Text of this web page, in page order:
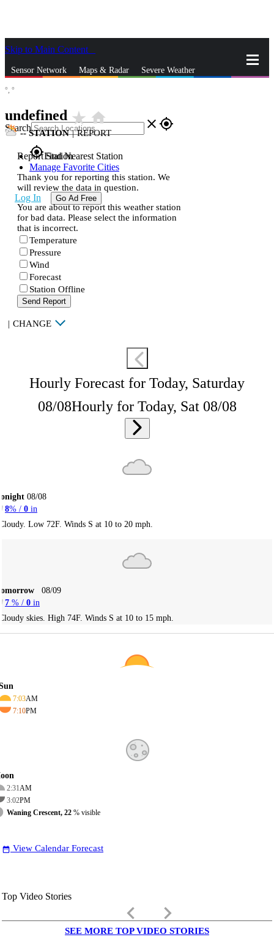
Skip to Main Content
Sensor Network Maps & Radar Severe Weather
Search close gps_fixed
gps_fixedFind Nearest Station
Manage Favorite Cities
Log In Go Ad Free
°, °
undefined star_ratehome
--STATION | REPORT
Report Station
Thank you for reporting this station. We
will review the data in question.
You are about to report this weather station
for bad data. Please select the information
that is incorrect.
Temperature
Pressure
Wind
Forecast
Station Offline
Send Report
| CHANGE
Hourly Forecast for Today, Saturday
08/08Hourly for Today, Sat 08/08
08/08
8% / 0 in
Low 72F. Winds S at 10 to 20 mph.
08/09
7 % / 0 in
skies. High 74F. Winds S at 10 to 15 mph.
7:03AM
7:10PM
2:31AM
3:02PM
Waning Crescent, 22 % visible
date_range View Calendar Forecast
Top Video Stories
keyboard_arrow_left keyboard_arrow_right
SEE MORE TOP VIDEO STORIES